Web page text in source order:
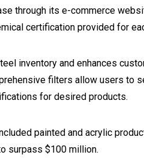
through its e-commerce
certification provided for
inventory and enhances
filters allow users to
for desired products.
painted and acrylic
surpass $100 million.